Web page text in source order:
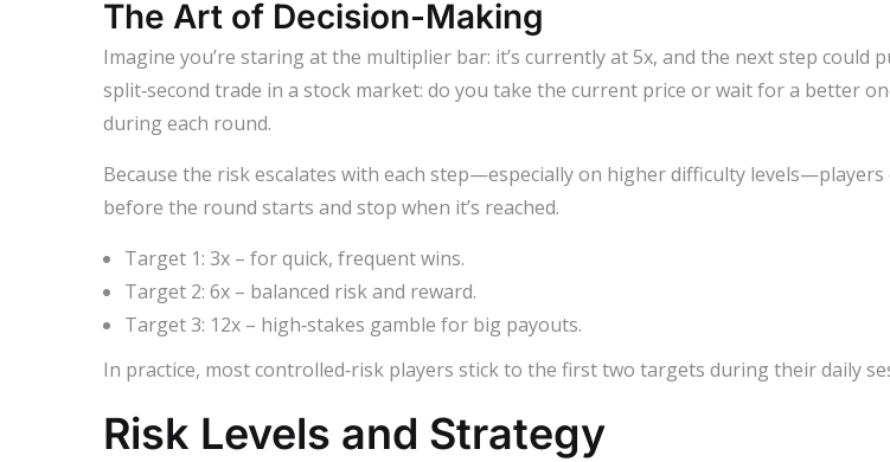
The Art of Decision-Making
Imagine you’re staring at the multiplier bar: it’s currently at 5x, and the next step
split‑second trade in a stock market: do you take the current price or wait for a better
during each round.
Because the risk escalates with each step—especially on higher difficulty
before the round starts and stop when it’s reached.
Target 1: 3x – for quick, frequent wins.
Target 2: 6x – balanced risk and reward.
Target 3: 12x – high‑stakes gamble for big payouts.
In practice, most controlled‑risk players stick to the first two targets during their daily
Risk Levels and Strategy